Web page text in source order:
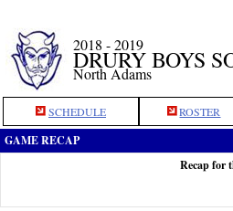
2018 - 2019
DRURY BOYS
North Adams
SCHEDULE ROSTER
GAME RECAP
Recap for